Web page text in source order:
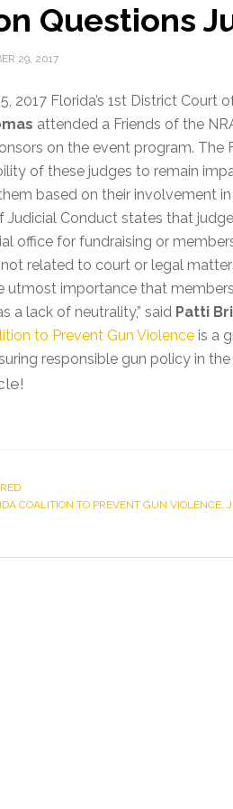
Questions
29, 2017
2017 Florida’s 1st District Court
attended a Friends of the
on the event program. The
of these judges to remain
based on their involvement in
Judicial Conduct states that
office for fundraising or
not related to court or legal
utmost importance that
a lack of neutrality,” said Patti
to Prevent Gun Violence is a
responsible gun policy in the
COALITION TO PREVENT GUN VIOLENCE,